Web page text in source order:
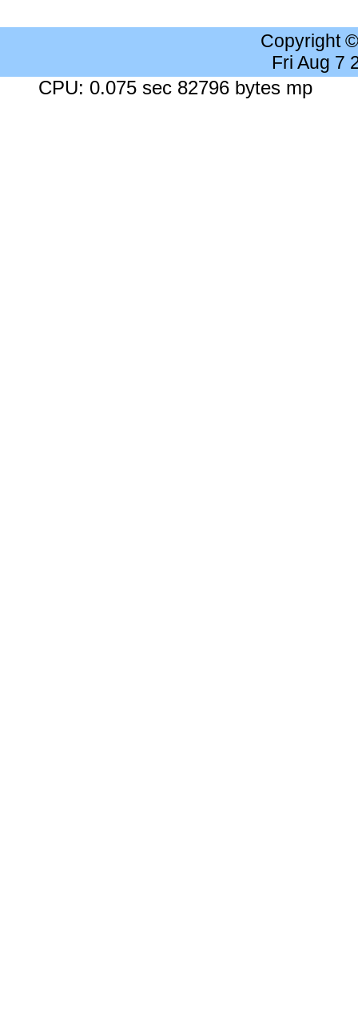
Copyright
Fri Aug 7
CPU: 0.075 sec 82796 bytes mp